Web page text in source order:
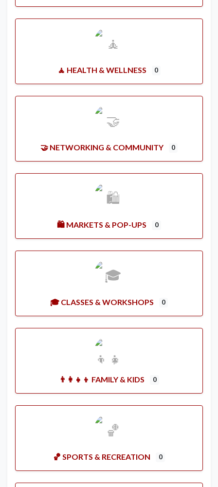
🧘 HEALTH & WELLNESS 0
🤝 NETWORKING & COMMUNITY 0
🛍️ MARKETS & POP-UPS 0
🎓 CLASSES & WORKSHOPS 0
👨‍👩‍👧‍👦 FAMILY & KIDS 0
🏀 SPORTS & RECREATION 0